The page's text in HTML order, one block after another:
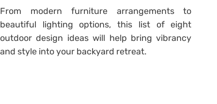
From modern furniture arrangements to
beautiful lighting options, this list of eight
outdoor design ideas will help bring vibrancy
and style into your backyard retreat.